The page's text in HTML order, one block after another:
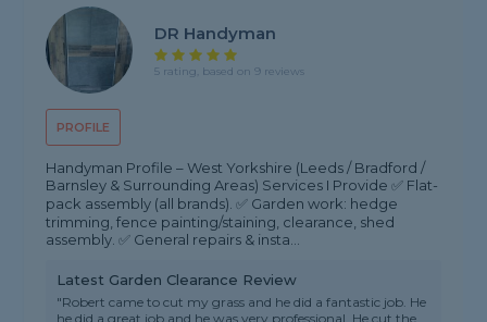
PROFILE
DR Handyman
5 rating, based on 9 reviews
Handyman Profile – West Yorkshire (Leeds / Bradford /
Barnsley & Surrounding Areas) Services I Provide ✅ Flat-
pack assembly (all brands). ✅ Garden work: hedge
trimming, fence painting/staining, clearance, shed
assembly. ✅ General repairs & insta...
Latest Garden Clearance Review
"Robert came to cut my grass and he did a fantastic job. He
he did a great job and he was very professional. He cut the